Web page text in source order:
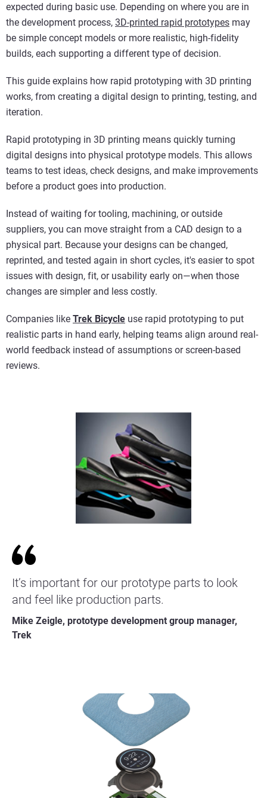
expected during basic use. Depending on where you are in
the development process, 3D-printed rapid prototypes may
be simple concept models or more realistic, high-fidelity
builds, each supporting a different type of decision.
This guide explains how rapid prototyping with 3D printing
works, from creating a digital design to printing, testing, and
iteration.
Rapid prototyping in 3D printing means quickly turning
digital designs into physical prototype models. This allows
teams to test ideas, check designs, and make improvements
before a product goes into production.
Instead of waiting for tooling, machining, or outside
suppliers, you can move straight from a CAD design to a
physical part. Because your designs can be changed,
reprinted, and tested again in short cycles, it's easier to spot
issues with design, fit, or usability early on—when those
changes are simpler and less costly.
Companies like Trek Bicycle use rapid prototyping to put
realistic parts in hand early, helping teams align around real-
world feedback instead of assumptions or screen-based
reviews.
It’s important for our prototype parts to look
and feel like production parts.
Mike Zeigle, prototype development group manager,
Trek